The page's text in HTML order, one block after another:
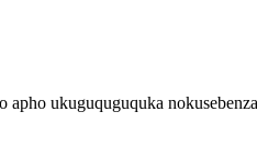
apho ukuguquguquka